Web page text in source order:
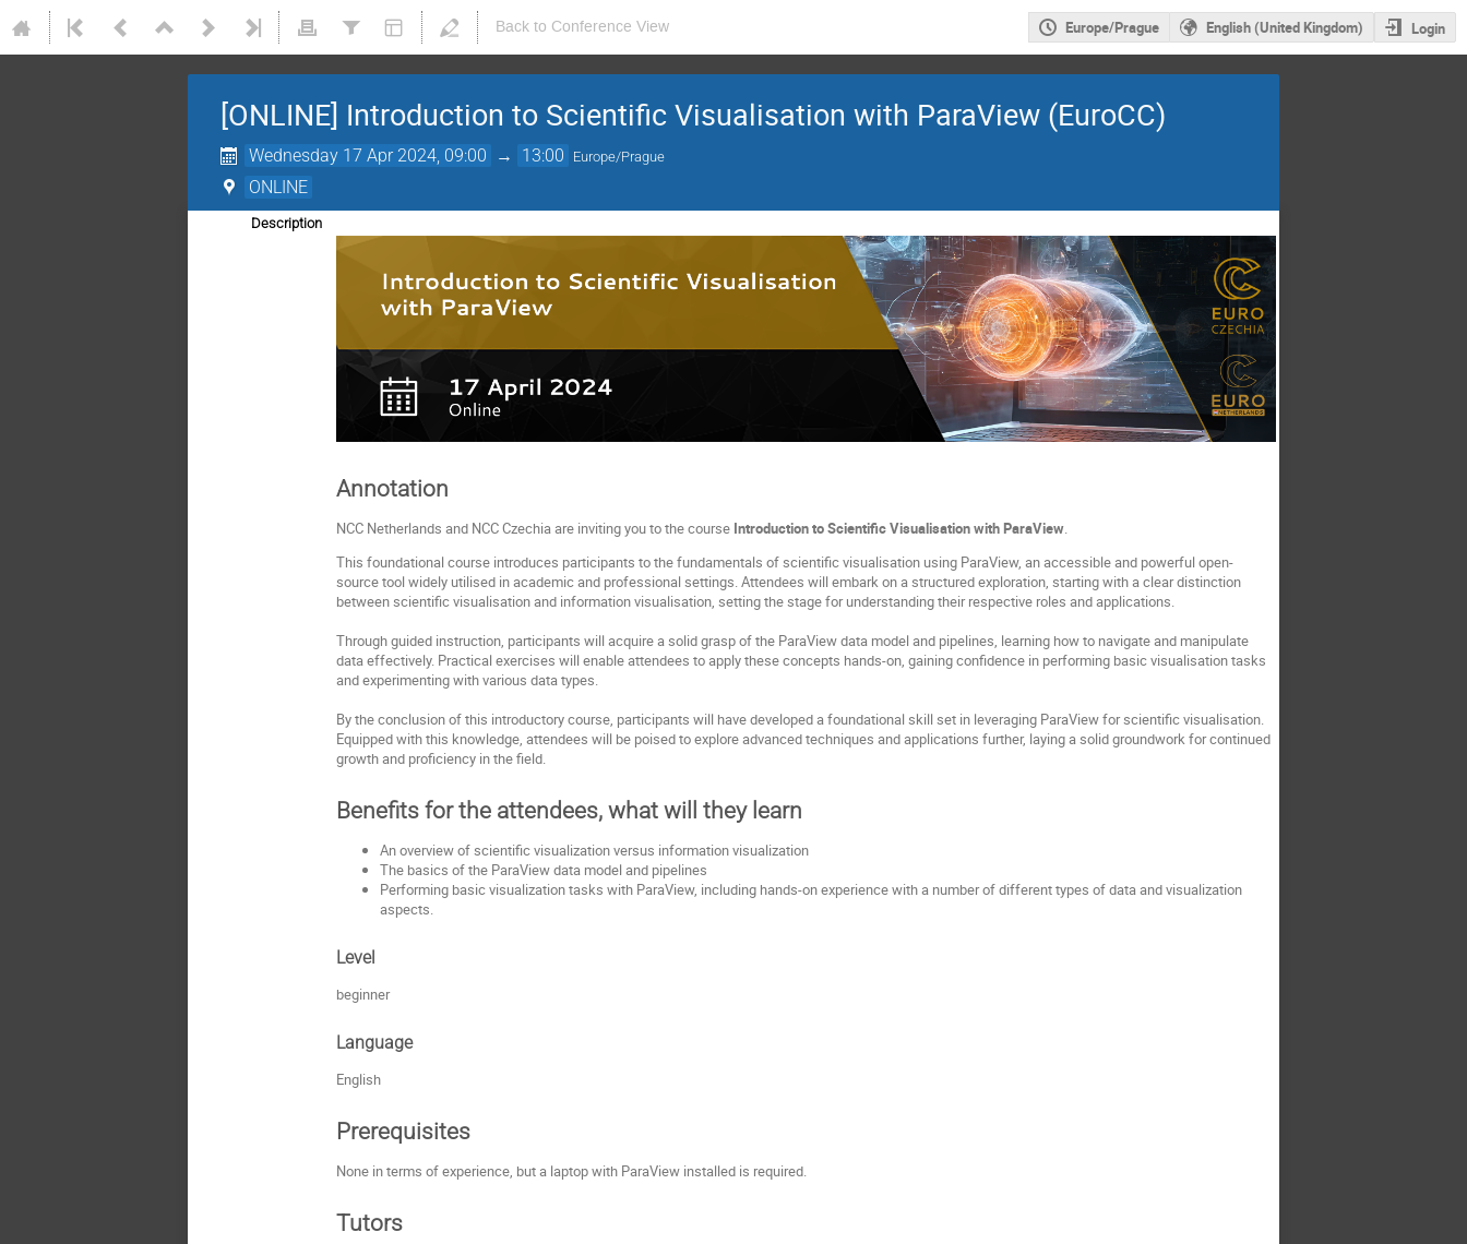
Back to Conference View Europe/Prague English (United Kingdom) Login
[ONLINE] Introduction to Scientific Visualisation with ParaView (EuroCC)
Wednesday 17 Apr 2024, 09:00 → 13:00 Europe/Prague
ONLINE
Description
Annotation
NCC Netherlands and NCC Czechia are inviting you to the course Introduction to Scientific Visualisation with ParaView.
This foundational course introduces participants to the fundamentals of scientific visualisation using ParaView, an accessible and powerful open-
source tool widely utilised in academic and professional settings. Attendees will embark on a structured exploration, starting with a clear distinction
between scientific visualisation and information visualisation, setting the stage for understanding their respective roles and applications.
Through guided instruction, participants will acquire a solid grasp of the ParaView data model and pipelines, learning how to navigate and manipulate
data effectively. Practical exercises will enable attendees to apply these concepts hands-on, gaining confidence in performing basic visualisation tasks
and experimenting with various data types.
By the conclusion of this introductory course, participants will have developed a foundational skill set in leveraging ParaView for scientific visualisation.
Equipped with this knowledge, attendees will be poised to explore advanced techniques and applications further, laying a solid groundwork for continued
growth and proficiency in the field.
Benefits for the attendees, what will they learn
An overview of scientific visualization versus information visualization
The basics of the ParaView data model and pipelines
Performing basic visualization tasks with ParaView, including hands-on experience with a number of different types of data and visualization
aspects.
Level
beginner
Language
English
Prerequisites
None in terms of experience, but a laptop with ParaView installed is required.
Tutors